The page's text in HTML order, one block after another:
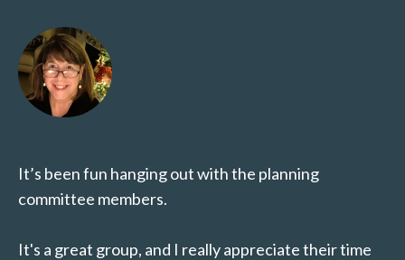
It’s been fun hanging out with the planning
committee members.
It's a great group, and I really appreciate their time